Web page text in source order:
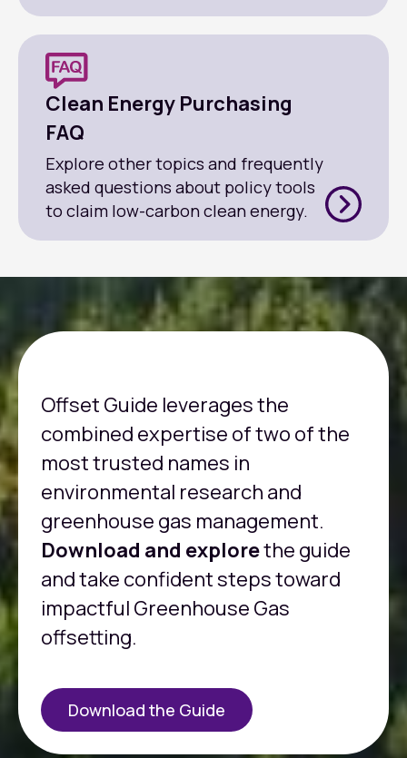
Clean Energy Purchasing
FAQ
Explore other topics and frequently
asked questions about policy tools
to claim low-carbon clean energy.
Offset Guide leverages the
combined expertise of two of the
most trusted names in
environmental research and
greenhouse gas management.
Download and explorethe guide
and take confident steps toward
impactful Greenhouse Gas
offsetting.
Download the Guide